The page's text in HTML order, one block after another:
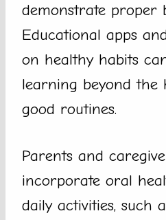
demonstrate proper
Educational apps
on healthy habits
learning beyond the
good routines.
Parents and
incorporate oral
daily activities, such